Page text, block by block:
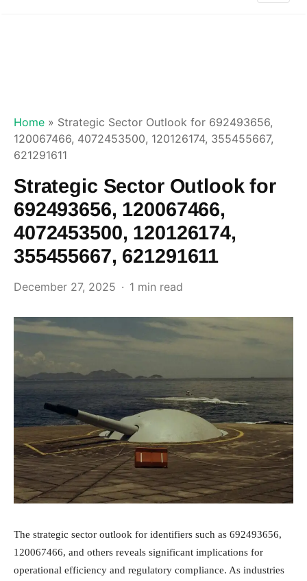
Home » Strategic Sector Outlook for 692493656,
120067466, 4072453500, 120126174, 355455667,
621291611
Strategic Sector Outlook for
692493656, 120067466,
4072453500, 120126174,
355455667, 621291611
December 27, 2025 1 min read
The strategic sector outlook for identifiers such as 692493656,
120067466, and others reveals significant implications for
operational efficiency and regulatory compliance. As industries